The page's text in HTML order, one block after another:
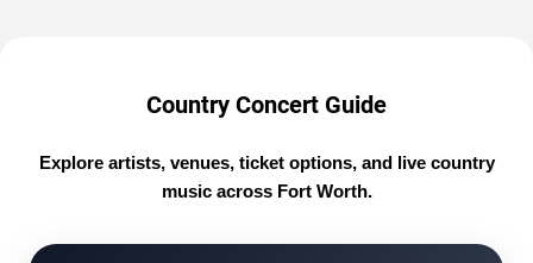
Country Concert Guide
Explore artists, venues, ticket options, and live country
music across Fort Worth.